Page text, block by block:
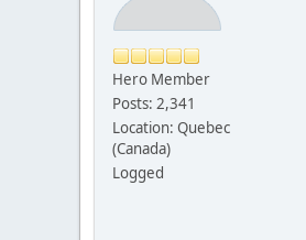
Hero Member
Posts: 2,341
Location: Quebec
(Canada)
Logged